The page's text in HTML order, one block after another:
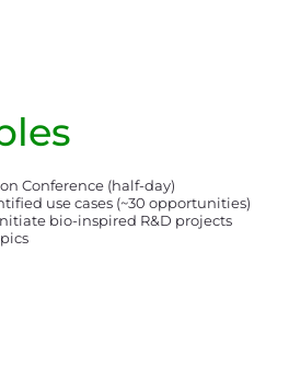
Conference (half-day)
use cases (~30 opportunities)
bio-inspired R&D projects